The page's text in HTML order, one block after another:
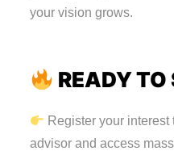
your vision grows.
READY TO
Register your
advisor and access